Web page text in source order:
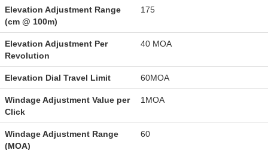
Elevation Adjustment Range
(cm @ 100m)
175
Elevation Adjustment Per
Revolution
40 MOA
Elevation Dial Travel Limit 60MOA
Windage Adjustment Value per
Click
1MOA
Windage Adjustment Range
(MOA)
60